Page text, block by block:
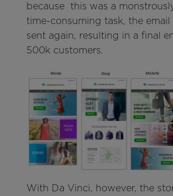
because this was a
time-consuming task, the email
sent again, resulting in a final
500k customers.
With Da Vinci, however, the